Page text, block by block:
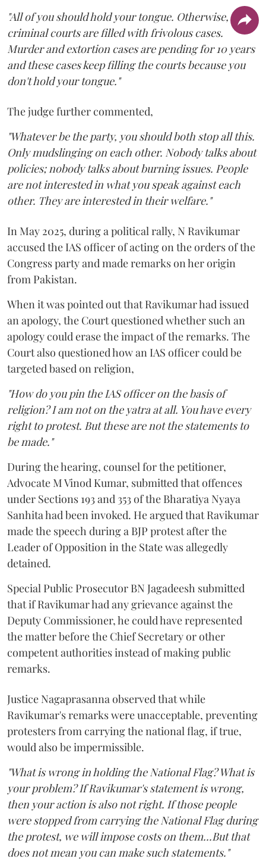
"All of you should hold your tongue. Otherwise,
criminal courts are filled with frivolous cases.
Murder and extortion cases are pending for 10 years
and these cases keep filling the courts because you
don't hold your tongue."
The judge further commented,
"Whatever be the party, you should both stop all this.
Only mudslinging on each other. Nobody talks about
policies; nobody talks about burning issues. People
are not interested in what you speak against each
other. They are interested in their welfare."
In May 2025, during a political rally, N Ravikumar
accused the IAS officer of acting on the orders of the
Congress party and made remarks on her origin
from Pakistan.
When it was pointed out that Ravikumar had issued
an apology, the Court questioned whether such an
apology could erase the impact of the remarks. The
Court also questioned how an IAS officer could be
targeted based on religion,
"How do you pin the IAS officer on the basis of
religion? I am not on the yatra at all. You have every
right to protest. But these are not the statements to
be made."
During the hearing, counsel for the petitioner,
Advocate M Vinod Kumar, submitted that offences
under Sections 193 and 353 of the Bharatiya Nyaya
Sanhita had been invoked. He argued that Ravikumar
made the speech during a BJP protest after the
Leader of Opposition in the State was allegedly
detained.
Special Public Prosecutor BN Jagadeesh submitted
that if Ravikumar had any grievance against the
Deputy Commissioner, he could have represented
the matter before the Chief Secretary or other
competent authorities instead of making public
remarks.
Justice Nagaprasanna observed that while
Ravikumar's remarks were unacceptable, preventing
protesters from carrying the national flag, if true,
would also be impermissible.
"What is wrong in holding the National Flag? What is
your problem? If Ravikumar's statement is wrong,
then your action is also not right. If those people
were stopped from carrying the National Flag during
the protest, we will impose costs on them...But that
does not mean you can make such statements."